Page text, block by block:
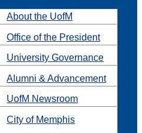
About the UofM
Office of the President
University Governance
Alumni & Advancement
UofM Newsroom
City of Memphis